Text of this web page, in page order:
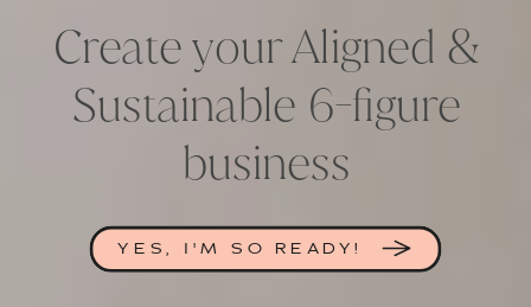
Create your Aligned &
Sustainable 6-figure
business
YES, I'M SO READY!